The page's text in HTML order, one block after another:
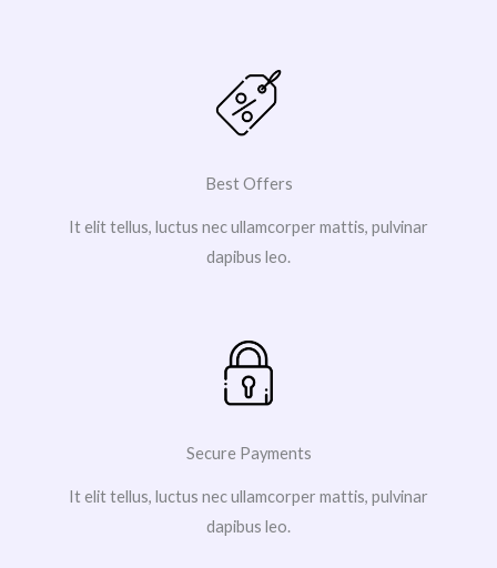
Best Offers
It elit tellus, luctus nec ullamcorper mattis, pulvinar
dapibus leo.
Secure Payments
It elit tellus, luctus nec ullamcorper mattis, pulvinar
dapibus leo.